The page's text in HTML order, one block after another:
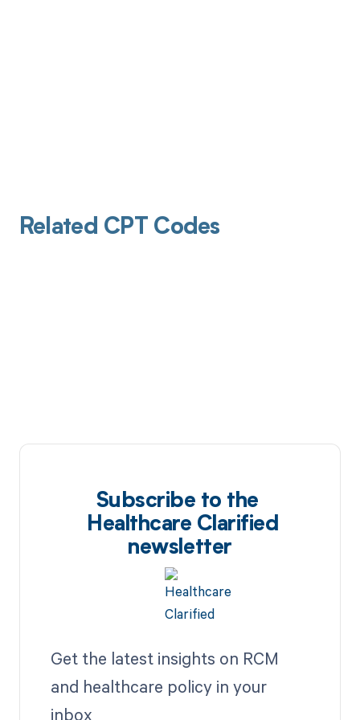
Related CPT Codes
Subscribe to the
Healthcare Clarified
newsletter
Get the latest insights on RCM
and healthcare policy in your
inbox